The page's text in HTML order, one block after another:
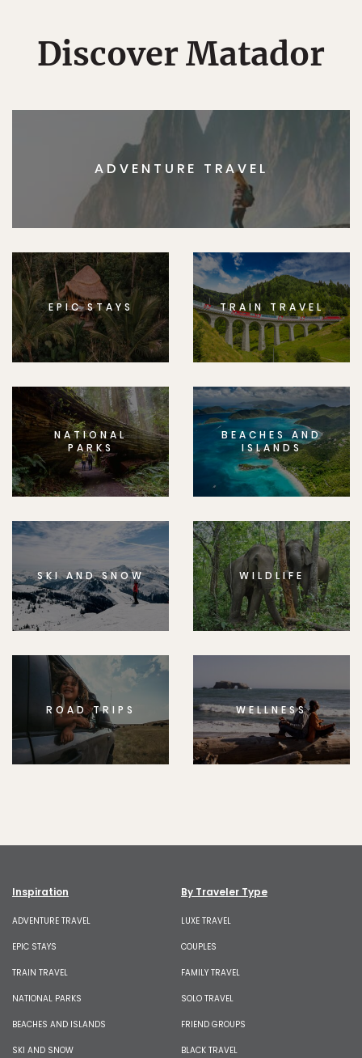
Discover Matador
ADVENTURE TRAVEL
EPIC STAYS TRAIN TRAVEL
NATIONAL
PARKS
BEACHES AND
ISLANDS
SKI AND SNOW WILDLIFE
ROAD TRIPS WELLNESS
Inspiration
ADVENTURE TRAVEL
EPIC STAYS
TRAIN TRAVEL
NATIONAL PARKS
BEACHES AND ISLANDS
SKI AND SNOW
By Traveler Type
LUXE TRAVEL
COUPLES
FAMILY TRAVEL
SOLO TRAVEL
FRIEND GROUPS
BLACK TRAVEL